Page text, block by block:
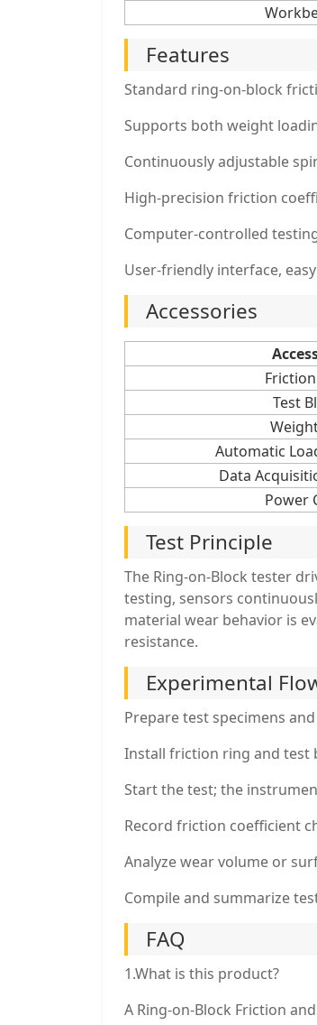
Features
Standard ring-on-block
Supports both weight
Continuously adjustable
High-precision friction
Computer-controlled
User-friendly interface,
Accessories
Test
Automatic
Data
Power
Test Principle
The Ring-on-Block tester
testing, sensors
material wear behavior is
resistance.
Experimental
Prepare test specimens
Install friction ring and test
Start the test; the
Record friction coefficient
Analyze wear volume or
Compile and summarize
FAQ
1.What is this product?
A Ring-on-Block Friction